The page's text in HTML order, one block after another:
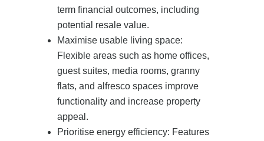
term financial outcomes, including
potential resale value.
Maximise usable living space:
Flexible areas such as home offices,
guest suites, media rooms, granny
flats, and alfresco spaces improve
functionality and increase property
appeal.
Prioritise energy efficiency: Features